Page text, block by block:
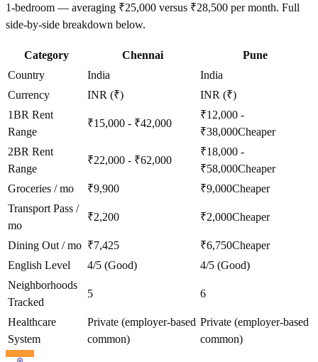
1-bedroom — averaging ₹25,000 versus ₹28,500 per month. Full
side-by-side breakdown below.
Category Chennai
Pune
Country
India
India
Currency
INR (₹)
INR (₹)
1BR Rent
Range
₹15,000 - ₹42,000
₹12,000 -
₹38,000Cheaper
2BR Rent
Range
₹22,000 - ₹62,000
₹18,000 -
₹58,000Cheaper
Groceries / mo
₹9,900 ₹9,000Cheaper
Transport Pass /
mo
₹2,200 ₹2,000Cheaper
Dining Out / mo ₹7,425 ₹6,750Cheaper
English Level
4/5 (Good)
4/5 (Good)
Neighborhoods
Tracked
5 6
Healthcare
System
Private (employer-based
common)
Private (employer-based
common)